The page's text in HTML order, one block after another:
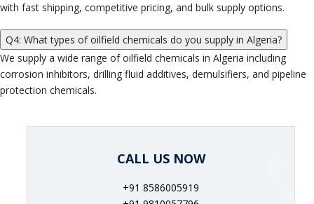
with fast shipping, competitive pricing, and bulk supply options.
Q4: What types of oilfield chemicals do you supply in Algeria?
We supply a wide range of oilfield chemicals in Algeria including
corrosion inhibitors, drilling fluid additives, demulsifiers, and pipeline
protection chemicals.
CALL US NOW
+91 8586005919